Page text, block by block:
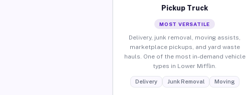
Pickup Truck
MOST VERSATILE
Delivery, junk removal, moving assists,
marketplace pickups, and yard waste
hauls. One of the most in-demand vehicle
types in Lower Mifflin.
Delivery Junk Removal Moving